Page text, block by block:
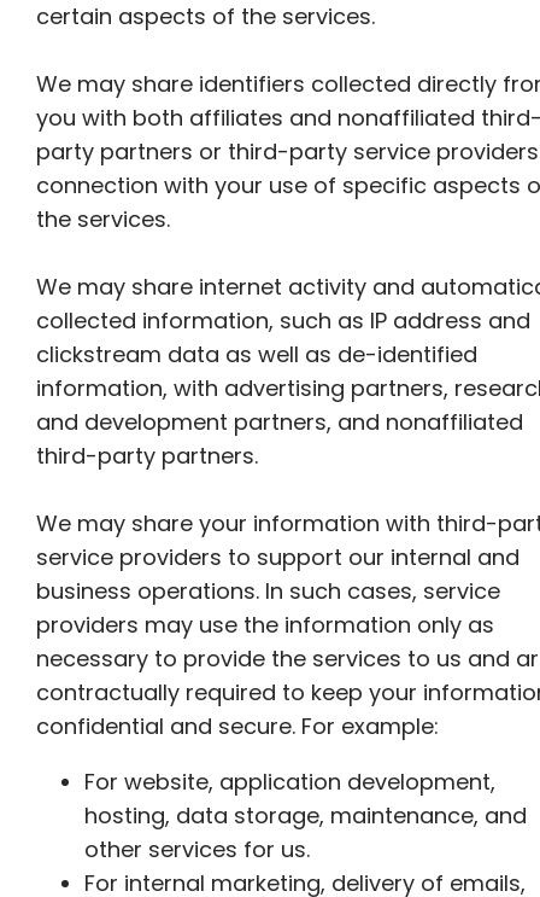
certain aspects of the services.
We may share identifiers collected directly
you with both affiliates and nonaffiliated
party partners or third-party service
connection with your use of specific aspects
the services.
We may share internet activity and
collected information, such as IP address and
clickstream data as well as de-identified
information, with advertising partners,
and development partners, and nonaffiliated
third-party partners.
We may share your information with third-
service providers to support our internal and
business operations. In such cases, service
providers may use the information only as
necessary to provide the services to us and
contractually required to keep your
confidential and secure. For example:
For website, application development,
hosting, data storage, maintenance, and
other services for us.
For internal marketing, delivery of emails,